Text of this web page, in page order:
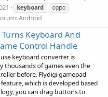
keyboard
oppo
Android
Keyboard And
Control Handle
keyboard converter is
thousands of games even the
before. Flydigi gamepad
which is developed based
you can drag buttons to